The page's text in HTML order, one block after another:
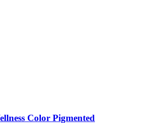
Color Pigmented